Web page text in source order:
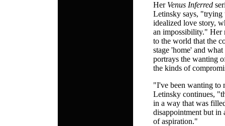
Her Venus Inferred
Letinsky says, "trying
idealized love story,
an impossibility." Her
to the world that the
stage 'home' and
portrays the wanting
the kinds of
"I've been wanting to
Letinsky continues,
in a way that was
disappointment but in
of aspiration."